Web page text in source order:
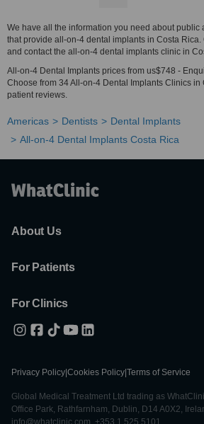
We have all the information you need about public
that provide all-on-4 dental implants in Costa
and contact the all-on-4 dental implants clinic in
All-on-4 Dental Implants prices from us$748 -
Choose from 34 All-on-4 Dental Implants Clinics in
patient reviews.
Americas Dentists
Dental Implants
All-on-4 Dental Implants Costa Rica
About Us
For Patients
For Clinics
Privacy Policy Cookies Policy Terms of Service
Global Medical Treatment Ltd trading as
Office Park, Rathfarnham, Dublin, D14 A0X2,
info@whatclinic.com, +353 1 525 5101